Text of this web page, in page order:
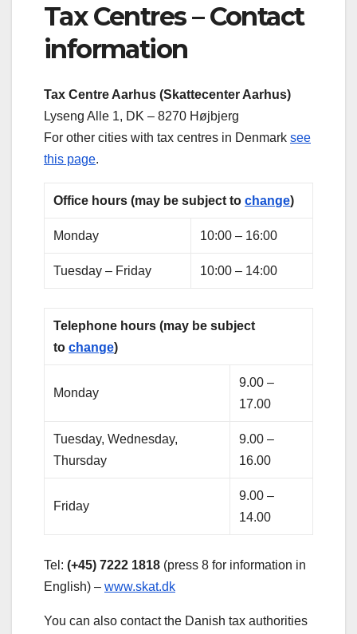
Tax Centres – Contact
information
Tax Centre Aarhus (Skattecenter Aarhus)
Lyseng Alle 1, DK – 8270 Højbjerg
For other cities with tax centres in Denmark see
this page.
Office hours (may be subject tochange)
Monday 10:00 – 16:00
Tuesday – Friday 10:00 – 14:00
Telephone hours (may be subject
tochange)
Monday
9.00 –
17.00
Tuesday, Wednesday,
Thursday
9.00 –
16.00
Friday
9.00 –
14.00
Tel: (+45) 7222 1818 (press 8 for information in
English) – www.skat.dk
You can also contact the Danish tax authorities